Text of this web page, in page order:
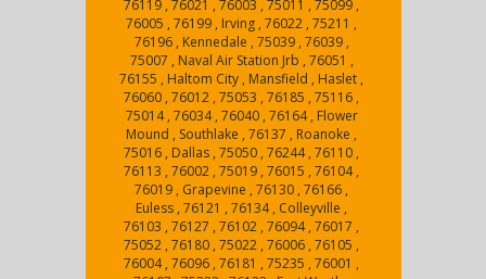
76119 , 76021 , 76003 , 75011 , 75099 ,
76005 , 76199 , Irving , 76022 , 75211 ,
76196 , Kennedale , 75039 , 76039 ,
75007 , Naval Air Station Jrb , 76051 ,
76155 , Haltom City , Mansfield , Haslet ,
76060 , 76012 , 75053 , 76185 , 75116 ,
75014 , 76034 , 76040 , 76164 , Flower
Mound , Southlake , 76137 , Roanoke ,
75016 , Dallas , 75050 , 76244 , 76110 ,
76113 , 76002 , 75019 , 76015 , 76104 ,
76019 , Grapevine , 76130 , 76166 ,
Euless , 76121 , 76134 , Colleyville ,
76103 , 76127 , 76102 , 76094 , 76017 ,
75052 , 76180 , 75022 , 76006 , 76105 ,
76004 , 76096 , 76181 , 75235 , 76001 ,